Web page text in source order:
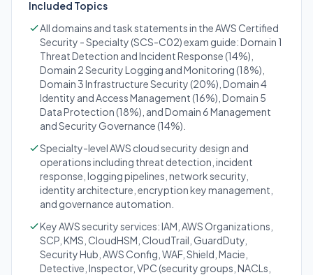
Included Topics
All domains and task statements in the AWS Certified
Security - Specialty (SCS-C02) exam guide: Domain 1
Threat Detection and Incident Response (14%),
Domain 2 Security Logging and Monitoring (18%),
Domain 3 Infrastructure Security (20%), Domain 4
Identity and Access Management (16%), Domain 5
Data Protection (18%), and Domain 6 Management
and Security Governance (14%).
Specialty-level AWS cloud security design and
operations including threat detection, incident
response, logging pipelines, network security,
identity architecture, encryption key management,
and governance automation.
Key AWS security services: IAM, AWS Organizations,
SCP, KMS, CloudHSM, CloudTrail, GuardDuty,
Security Hub, AWS Config, WAF, Shield, Macie,
Detective, Inspector, VPC (security groups, NACLs,